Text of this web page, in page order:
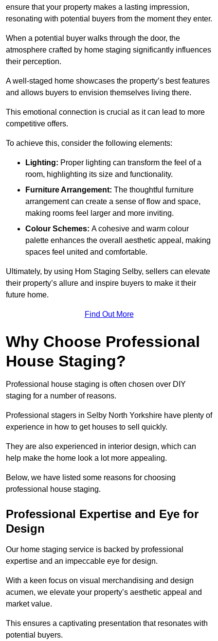
ensure that your property makes a lasting impression,
resonating with potential buyers from the moment they enter.
When a potential buyer walks through the door, the
atmosphere crafted by home staging significantly influences
their perception.
A well-staged home showcases the property’s best features
and allows buyers to envision themselves living there.
This emotional connection is crucial as it can lead to more
competitive offers.
To achieve this, consider the following elements:
Lighting: Proper lighting can transform the feel of a
room, highlighting its size and functionality.
Furniture Arrangement: The thoughtful furniture
arrangement can create a sense of flow and space,
making rooms feel larger and more inviting.
Colour Schemes: A cohesive and warm colour
palette enhances the overall aesthetic appeal, making
spaces feel united and comfortable.
Ultimately, by using Hom Staging Selby, sellers can elevate
their property’s allure and inspire buyers to make it their
future home.
Find Out More
Why Choose Professional
House Staging?
Professional house staging is often chosen over DIY
staging for a number of reasons.
Professional stagers in Selby North Yorkshire have plenty of
experience in how to get houses to sell quickly.
They are also experienced in interior design, which can
help make the home look a lot more appealing.
Below, we have listed some reasons for choosing
professional house staging.
Professional Expertise and Eye for
Design
Our home staging service is backed by professional
expertise and an impeccable eye for design.
With a keen focus on visual merchandising and design
acumen, we elevate your property’s aesthetic appeal and
market value.
This ensures a captivating presentation that resonates with
potential buyers.